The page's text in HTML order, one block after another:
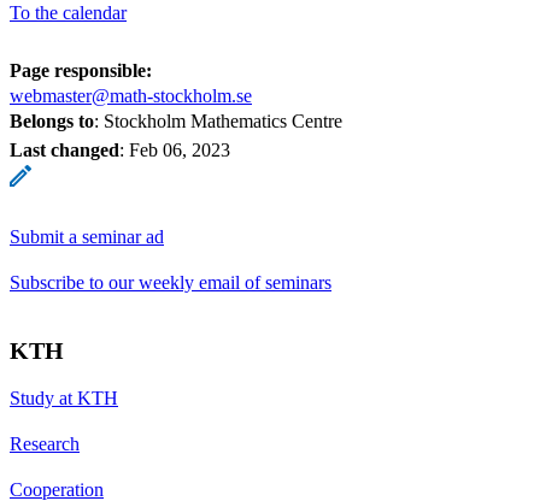
To the calendar
Page responsible:
webmaster@math-stockholm.se
Belongs to: Stockholm Mathematics Centre
Last changed: Feb 06, 2023
Submit a seminar ad
Subscribe to our weekly email of seminars
KTH
Study at KTH
Research
Cooperation